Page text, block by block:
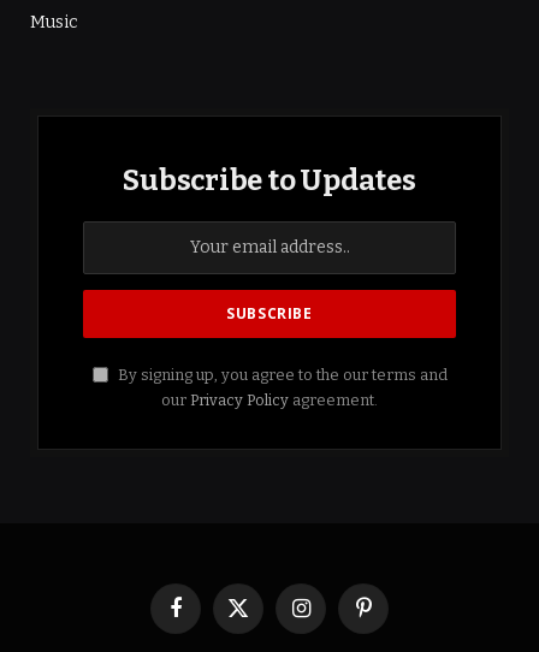
Music
Subscribe to Updates
By signing up, you agree to the our terms and
our Privacy Policy agreement.
Facebook
X
InstagramPinterest